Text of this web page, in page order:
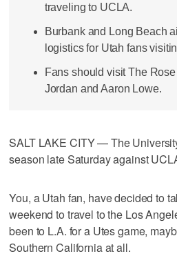
traveling to UCLA.
Burbank and Long Beach
logistics for Utah fans
Fans should visit The
Jordan and Aaron Lowe.
SALT LAKE CITY — The
season late Saturday against
You, a Utah fan, have decided to
weekend to travel to the Los
been to L.A. for a Utes game,
Southern California at all.